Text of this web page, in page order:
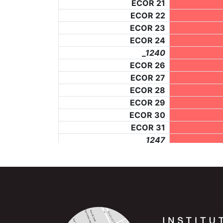
ECOR 21
ECOR 22
ECOR 23
ECOR 24
_1240
ECOR 26
ECOR 27
ECOR 28
ECOR 29
ECOR 30
ECOR 31
_1247
ECOR 34
ECOR 38